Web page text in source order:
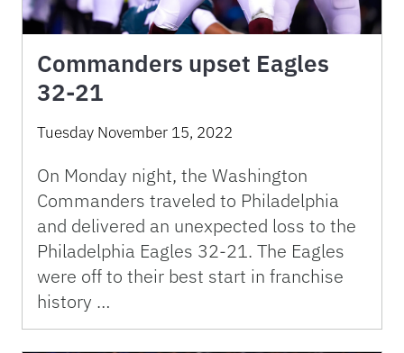
Commanders upset Eagles
32-21
Tuesday November 15, 2022
On Monday night, the Washington
Commanders traveled to Philadelphia
and delivered an unexpected loss to the
Philadelphia Eagles 32-21. The Eagles
were off to their best start in franchise
history …